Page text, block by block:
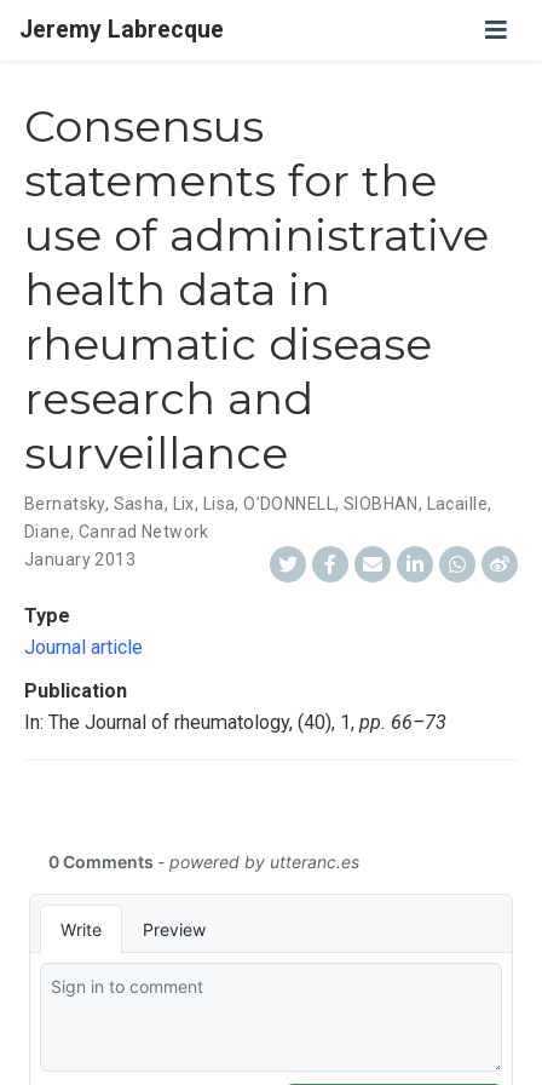
Jeremy Labrecque
Consensus
statements for the
use of administrative
health data in
rheumatic disease
research and
surveillance
Bernatsky, Sasha, Lix, Lisa,O’DONNELL, SIOBHAN, Lacaille,
Diane, Canrad Network
January 2013
Type
Journal article
Publication
In: The Journal of rheumatology, (40), 1, pp. 66–73